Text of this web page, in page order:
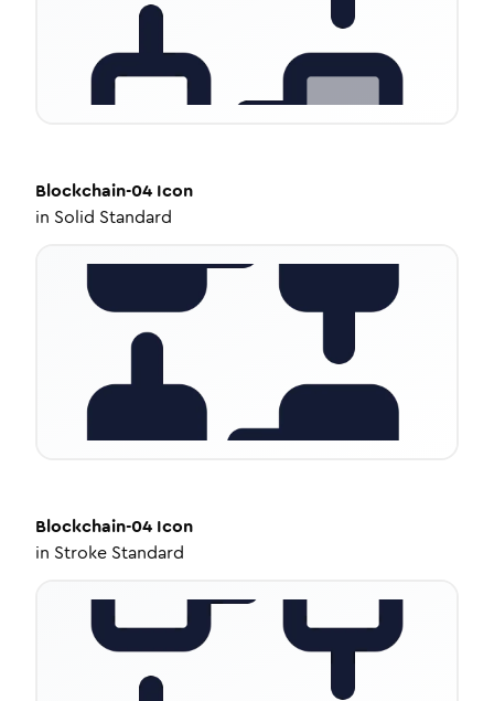
Blockchain-04 Icon
in Solid Standard
Blockchain-04 Icon
in Stroke Standard